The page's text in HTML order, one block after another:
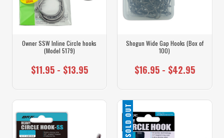
Owner SSW Inline Circle hooks
(Model 5179)
$11.95 - $13.95
Shogun Wide Gap Hooks (Box of
100)
$16.95 - $42.95
SOLD OUT